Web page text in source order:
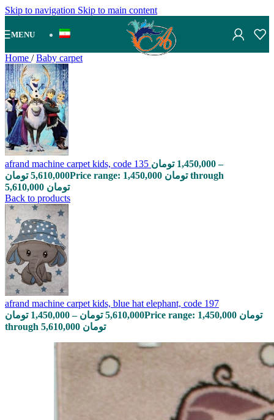
Skip to navigation Skip to main content
MENU
Home / Baby carpet
afrand machine carpet kids, code 135 1,450,000 تومان
–
5,610,000 تومان
Price range: 1,450,000 تومان through
5,610,000 تومان
Back to products
afrand machine carpet kids, blue hat elephant, code 197
1,450,000 تومان – 5,610,000 تومان
Price range: 1,450,000 تومان
through 5,610,000 تومان